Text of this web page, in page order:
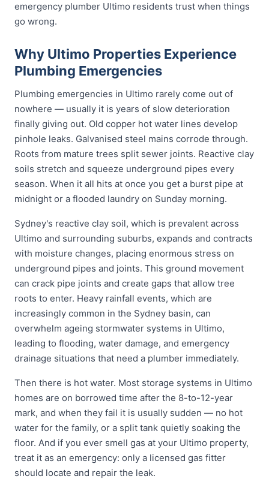
emergency plumber Ultimo residents trust when things
go wrong.
Why Ultimo Properties Experience
Plumbing Emergencies
Plumbing emergencies in Ultimo rarely come out of
nowhere — usually it is years of slow deterioration
finally giving out. Old copper hot water lines develop
pinhole leaks. Galvanised steel mains corrode through.
Roots from mature trees split sewer joints. Reactive clay
soils stretch and squeeze underground pipes every
season. When it all hits at once you get a burst pipe at
midnight or a flooded laundry on Sunday morning.
Sydney's reactive clay soil, which is prevalent across
Ultimo and surrounding suburbs, expands and contracts
with moisture changes, placing enormous stress on
underground pipes and joints. This ground movement
can crack pipe joints and create gaps that allow tree
roots to enter. Heavy rainfall events, which are
increasingly common in the Sydney basin, can
overwhelm ageing stormwater systems in Ultimo,
leading to flooding, water damage, and emergency
drainage situations that need a plumber immediately.
Then there is hot water. Most storage systems in Ultimo
homes are on borrowed time after the 8-to-12-year
mark, and when they fail it is usually sudden — no hot
water for the family, or a split tank quietly soaking the
floor. And if you ever smell gas at your Ultimo property,
treat it as an emergency: only a licensed gas fitter
should locate and repair the leak.